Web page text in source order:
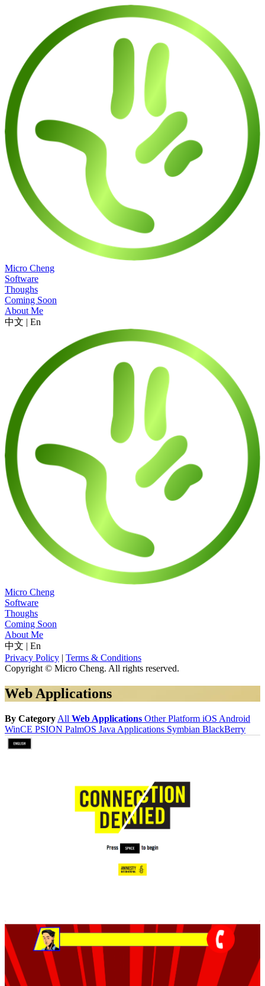
Micro Cheng
Software
Thoughs
Coming Soon
About Me
中文 | En
Micro Cheng
Software
Thoughs
Coming Soon
About Me
中文 | En
Privacy Policy | Terms & Conditions
Copyright © Micro Cheng. All rights reserved.
Web Applications
By Category All Web Applications Other Platform iOS Android
WinCE PSION PalmOS Java Applications Symbian BlackBerry